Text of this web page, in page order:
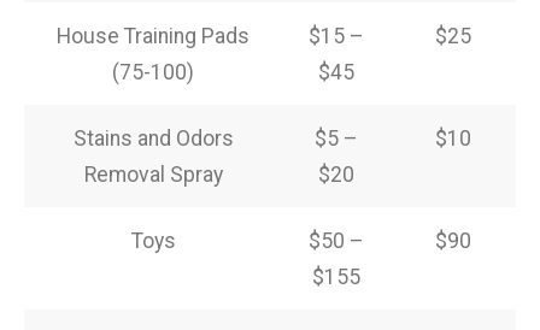
House Training Pads
(75-100)
$15 –
$45
$25
Stains and Odors
Removal Spray
$5 –
$20
$10
Toys
$50 –
$155
$90